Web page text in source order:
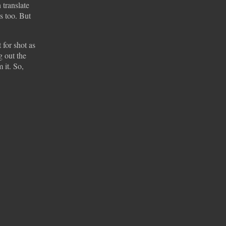
too. But
shot as
out the
it. So,